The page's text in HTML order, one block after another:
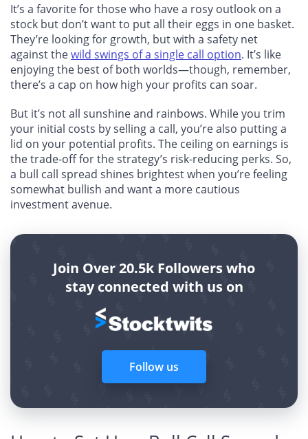
It’s a favorite for those who have a rosy outlook on a
stock but don’t want to put all their eggs in one basket.
They’re looking for growth, but with a safety net
against thewild swings of a single call option. It’s like
enjoying the best of both worlds—though, remember,
there’s a cap on how high your profits can soar.
But it’s not all sunshine and rainbows. While you trim
your initial costs by selling a call, you’re also putting a
lid on your potential profits. The ceiling on earnings is
the trade-off for the strategy’s risk-reducing perks. So,
a bull call spread shines brightest when you’re feeling
somewhat bullish and want a more cautious
investment avenue.
Join Over 20.5k Followers who
stay connected with us on
Follow us